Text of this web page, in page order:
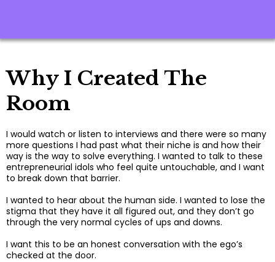
Why I Created The
Room
I would watch or listen to interviews and there were so many
more questions I had past what their niche is and how their
way is the way to solve everything. I wanted to talk to these
entrepreneurial idols who feel quite untouchable, and I want
to break down that barrier.
I wanted to hear about the human side. I wanted to lose the
stigma that they have it all figured out, and they don’t go
through the very normal cycles of ups and downs.
I want this to be an honest conversation with the ego’s
checked at the door.